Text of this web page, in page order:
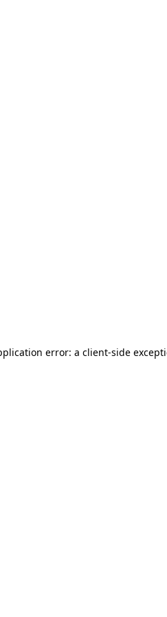
error: a client-side